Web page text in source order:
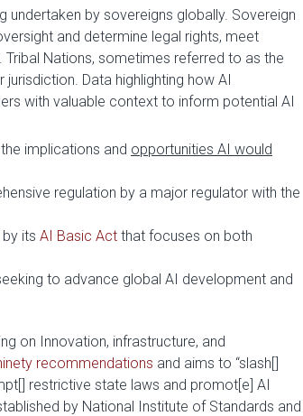
by sovereigns globally. Sovereign
and determine legal rights, meet
Nations, sometimes referred to as the
Data highlighting how AI
with valuable context to inform potential AI
implications and opportunities AI would
regulation by a major regulator with the
its AI Basic Act that focuses on both
to advance global AI development and
on Innovation, infrastructure, and
recommendations and aims to “slash[]
restrictive state laws and promot[e] AI
by National Institute of Standards and